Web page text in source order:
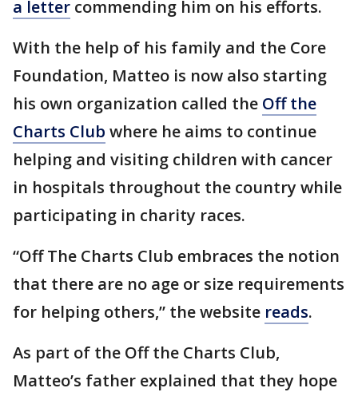
a letter commending him on his efforts.
With the help of his family and the Core
Foundation, Matteo is now also starting
his own organization called the Off the
Charts Club where he aims to continue
helping and visiting children with cancer
in hospitals throughout the country while
participating in charity races.
“Off The Charts Club embraces the notion
that there are no age or size requirements
for helping others,” the website reads.
As part of the Off the Charts Club,
Matteo’s father explained that they hope